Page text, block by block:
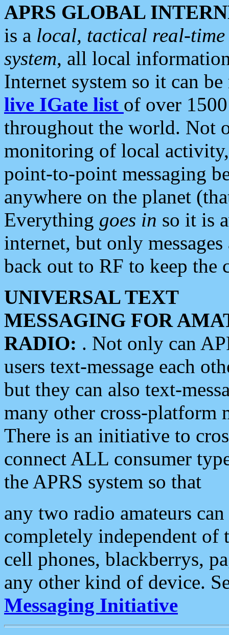
APRS GLOBAL
is a local, tactical real-
system, all local
Internet system so it can
live IGate list of over
throughout the world. Not
monitoring of local
point-to-point messaging
anywhere on the planet
Everything goes in so it is
internet, but only
back out to RF to keep the
UNIVERSAL TEXT
MESSAGING FOR
RADIO: . Not only can
users text-message each
but they can also text-
many other cross-platform
There is an initiative to
connect ALL consumer
the APRS system so that
any two radio amateurs
completely independent of
cell phones, blackberrys,
any other kind of device.
Messaging Initiative